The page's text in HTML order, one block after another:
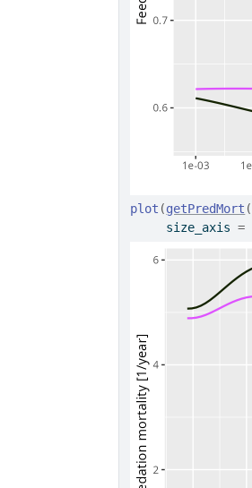
plot (getPredMort (
     size_axis
=